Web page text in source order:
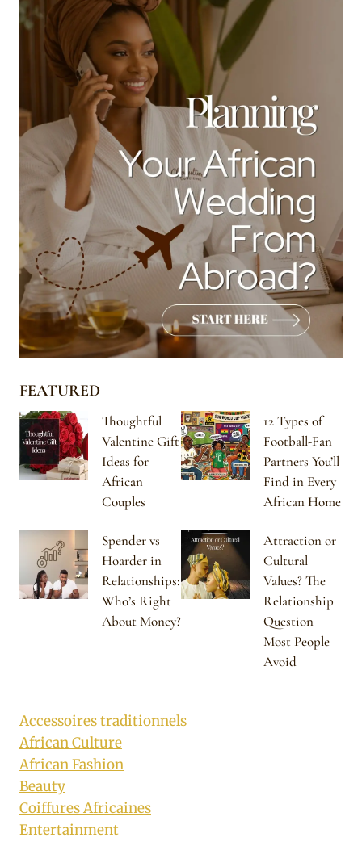
FEATURED
Thoughtful
Valentine Gift
Ideas for
African
Couples
12 Types of
Football-Fan
Partners You’ll
Find in Every
African Home
Spender vs
Hoarder in
Relationships:
Who’s Right
About Money?
Attraction or
Cultural
Values? The
Relationship
Question
Most People
Avoid
Accessoires traditionnels
African Culture
African Fashion
Beauty
Coiffures Africaines
Entertainment